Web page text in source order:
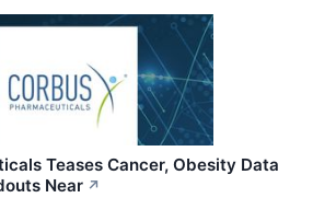
Teases Cancer, Obesity Data
Near ↗